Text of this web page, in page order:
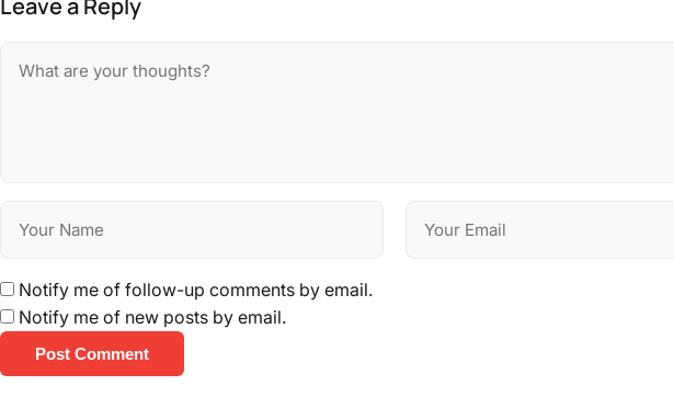
Notify me of follow-up comments by email.
Notify me of new posts by email.
Post Comment